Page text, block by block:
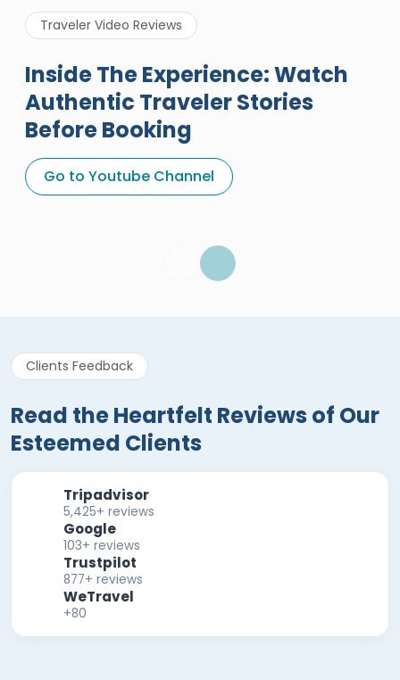
Traveler Video Reviews
Inside The Experience: Watch
Authentic Traveler Stories
Before Booking
Go to Youtube Channel
A Great Holiday Reivew About
Egypt Tours Portal
Egypt Tours Portal
Clients Feedback
Read the Heartfelt Reviews of Our
Esteemed Clients
Tripadvisor
5,425+ reviews
Google
103+ reviews
Trustpilot
877+ reviews
WeTravel
+80